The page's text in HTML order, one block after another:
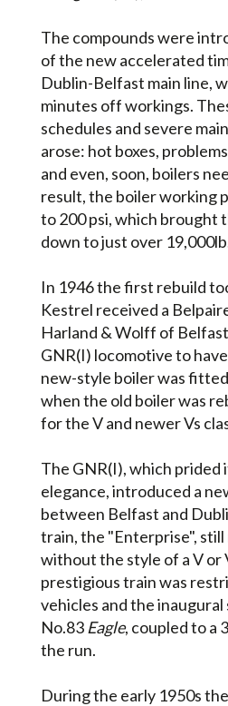
The compounds were
of the new accelerated
Dublin-Belfast main line,
minutes off workings.
schedules and severe
arose: hot boxes,
and even, soon, boilers
result, the boiler working
to 200 psi, which
down to just over
In 1946 the first rebuild
Kestrel received a
Harland & Wolff of
GNR(I) locomotive to
new-style boiler was
when the old boiler was
for the V and newer Vs
The GNR(I), which prided
elegance, introduced a
between Belfast and
train, the "Enterprise", still
without the style of a V or
prestigious train was
vehicles and the
No.83 Eagle, coupled to a
the run.
During the early 1950s